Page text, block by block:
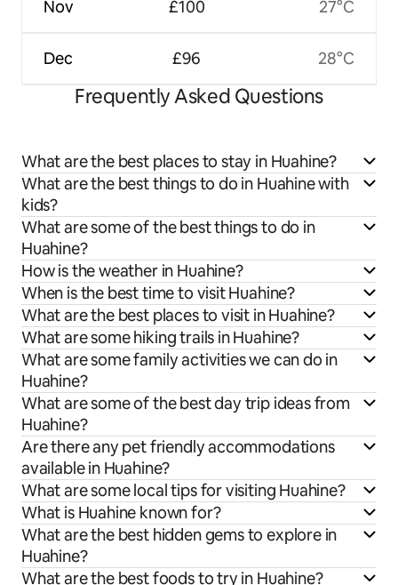
Nov
Dec
£100
£96
27°C
28°C
Frequently Asked Questions
What are the best places to stay in Huahine?
What are the best things to do in Huahine with
kids?
What are some of the best things to do in
Huahine?
How is the weather in Huahine?
When is the best time to visit Huahine?
What are the best places to visit in Huahine?
What are some hiking trails in Huahine?
What are some family activities we can do in
Huahine?
What are some of the best day trip ideas from
Huahine?
Are there any pet friendly accommodations
available in Huahine?
What are some local tips for visiting Huahine?
What is Huahine known for?
What are the best hidden gems to explore in
Huahine?
What are the best foods to try in Huahine?